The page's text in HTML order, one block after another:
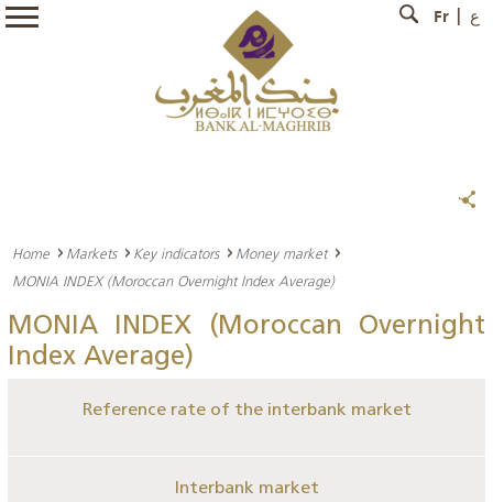
Fr ع
Home Markets Key indicators
Money market
MONIA INDEX (Moroccan Overnight Index Average)
MONIA INDEX (Moroccan Overnight
Index Average)
Reference rate of the interbank market
Interbank market